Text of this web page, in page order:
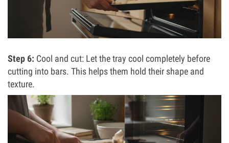
Step 6: Cool and cut: Let the tray cool completely before
cutting into bars. This helps them hold their shape and
texture.